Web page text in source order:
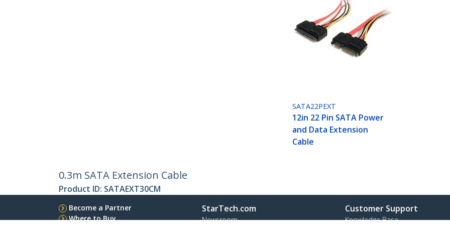
SATA22PEXT
12in 22 Pin SATA Power
and Data Extension
Cable
0.3m SATA Extension Cable
Product ID: SATAEXT30CM
Become a Partner
Where to Buy
StarTech.com
Newsroom
Customer Support
Knowledge Base